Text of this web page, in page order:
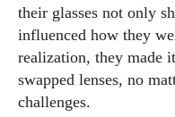
their glasses not only
influenced how they
realization, they
swapped lenses, no
challenges.